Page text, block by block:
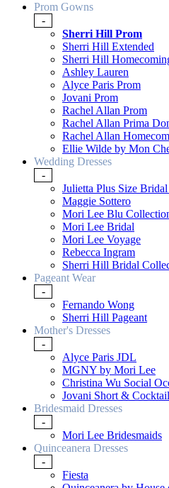
Prom Gowns
-
Sherri Hill Prom
Sherri Hill Extended
Sherri Hill
Ashley Lauren
Alyce Paris Prom
Jovani Prom
Rachel Allan Prom
Rachel Allan Prima
Rachel Allan
Ellie Wilde by Mon
Wedding Dresses
-
Julietta Plus Size
Maggie Sottero
Mori Lee Blu
Mori Lee Bridal
Mori Lee Voyage
Rebecca Ingram
Sherri Hill Bridal
Pageant Wear
-
Fernando Wong
Sherri Hill Pageant
Mother's Dresses
-
Alyce Paris JDL
MGNY by Mori Lee
Christina Wu Social
Jovani Short & Cocktail
Bridesmaid Dresses
-
Mori Lee Bridesmaids
Quinceanera Dresses
-
Fiesta